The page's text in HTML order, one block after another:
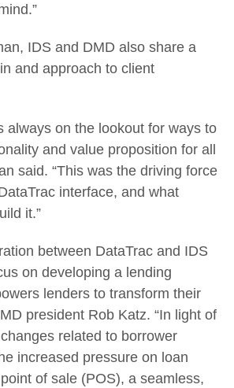
IDS and DMD also share a
and approach to client
always on the lookout for ways to
and value proposition for all
said. “This was the driving force
interface, and what
it.”
between DataTrac and IDS
on developing a lending
lenders to transform their
president Rob Katz. “In light of
related to borrower
increased pressure on loan
of sale (POS), a seamless,